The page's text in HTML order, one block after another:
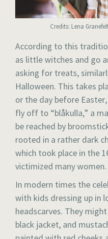
Credits: Lena
According to this
as little witches and go
asking for treats,
Halloween. This takes
or the day before
fly off to “blåkulla,” a
be reached by
rooted in a rather dark
which took place in the
victimized many women.
In modern times the
with kids dressing up in
headscarves. They
black jacket, and